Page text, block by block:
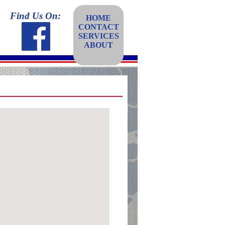
Find Us On:
HOME
CONTACT
SERVICES
ABOUT